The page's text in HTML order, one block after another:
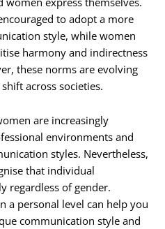
to adopt a more
style, while women
harmony and indirectness
these norms are evolving
across societies.
are increasingly
environments and
styles. Nevertheless,
that individual
regardless of gender.
a personal level can help you
communication style and